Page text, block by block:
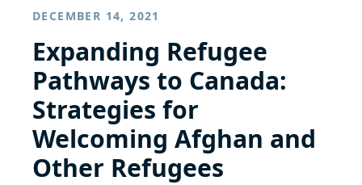
DECEMBER 14, 2021
Expanding Refugee
Pathways to Canada:
Strategies for
Welcoming Afghan and
Other Refugees